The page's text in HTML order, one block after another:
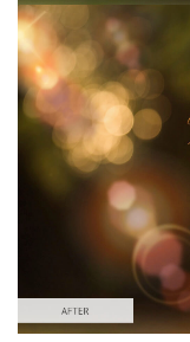
Free Photoshop
Small 800*533px
Light Flare
(30 Overlays)
Large 6000*4000px